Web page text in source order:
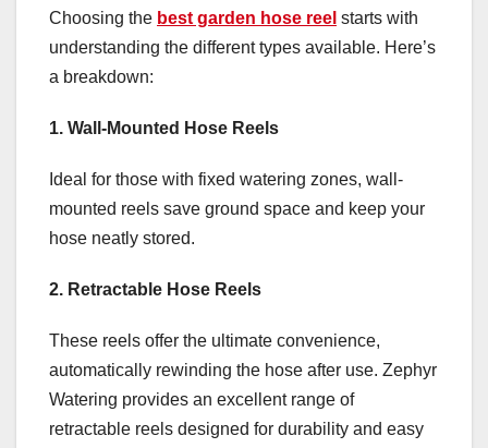
Choosing the best garden hose reel starts with
understanding the different types available. Here’s
a breakdown:
1. Wall-Mounted Hose Reels
Ideal for those with fixed watering zones, wall-
mounted reels save ground space and keep your
hose neatly stored.
2. Retractable Hose Reels
These reels offer the ultimate convenience,
automatically rewinding the hose after use. Zephyr
Watering provides an excellent range of
retractable reels designed for durability and easy